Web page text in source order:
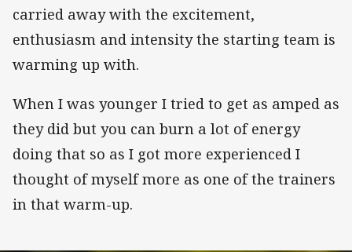
carried away with the excitement,
enthusiasm and intensity the starting team is
warming up with.
When I was younger I tried to get as amped as
they did but you can burn a lot of energy
doing that so as I got more experienced I
thought of myself more as one of the trainers
in that warm-up.